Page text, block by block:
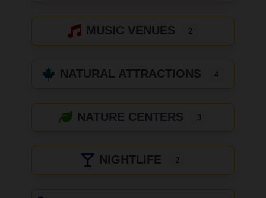
MUSIC VENUES 2
NATURAL ATTRACTIONS 4
NATURE CENTERS 3
NIGHTLIFE 2